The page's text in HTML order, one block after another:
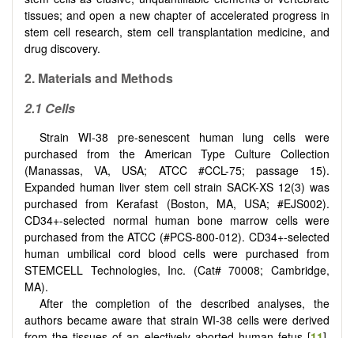
tissues; and open a new chapter of accelerated progress in
stem cell research, stem cell transplantation medicine, and
drug discovery.
2. Materials and Methods
2.1 Cells
Strain WI-38 pre-senescent human lung cells were
purchased from the American Type Culture Collection
(Manassas, VA, USA; ATCC #CCL-75; passage 15).
Expanded human liver stem cell strain SACK-XS 12(3) was
purchased from Kerafast (Boston, MA, USA; #EJS002).
CD34+-selected normal human bone marrow cells were
purchased from the ATCC (#PCS-800-012). CD34+-selected
human umbilical cord blood cells were purchased from
STEMCELL Technologies, Inc. (Cat# 70008; Cambridge,
MA).
After the completion of the described analyses, the
authors became aware that strain WI-38 cells were derived